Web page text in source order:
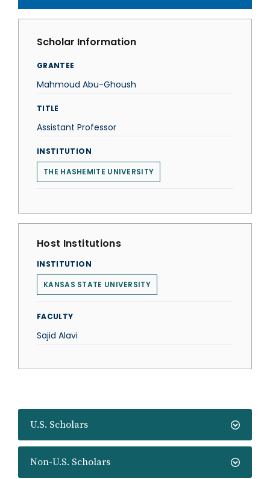
U.S. Scholars
Non-U.S. Scholars
Scholar Information
GRANTEE
Mahmoud Abu-Ghoush
TITLE
Assistant Professor
INSTITUTION
THE HASHEMITE UNIVERSITY
Host Institutions
INSTITUTION
KANSAS STATE UNIVERSITY
FACULTY
Sajid Alavi